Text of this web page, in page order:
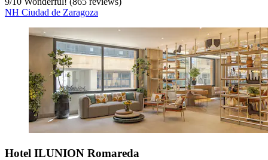
NH Ciudad de Zaragoza
Hotel ILUNION Romareda